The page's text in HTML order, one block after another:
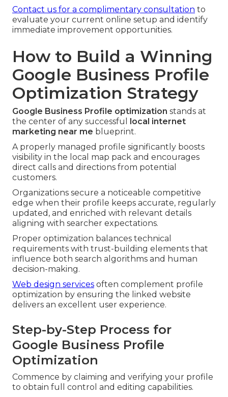
Contact us for a complimentary consultation to
evaluate your current online setup and identify
immediate improvement opportunities.
How to Build a Winning
Google Business Profile
Optimization Strategy
Google Business Profile optimization stands at
the center of any successful
local internet
marketing near me blueprint.
A properly managed profile significantly boosts
visibility in the local map pack and encourages
direct calls and directions from potential
customers.
Organizations secure a noticeable competitive
edge when their profile keeps accurate, regularly
updated, and enriched with relevant details
aligning with searcher expectations.
Proper optimization balances technical
requirements with trust-building elements that
influence both search algorithms and human
decision-making.
Web design services often complement profile
optimization by ensuring the linked website
delivers an excellent user experience.
Step-by-Step Process for
Google Business Profile
Optimization
Commence by claiming and verifying your profile
to obtain full control and editing capabilities.